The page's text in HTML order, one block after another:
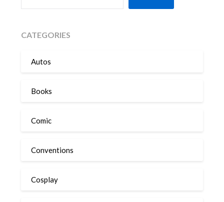
CATEGORIES
Autos
Books
Comic
Conventions
Cosplay